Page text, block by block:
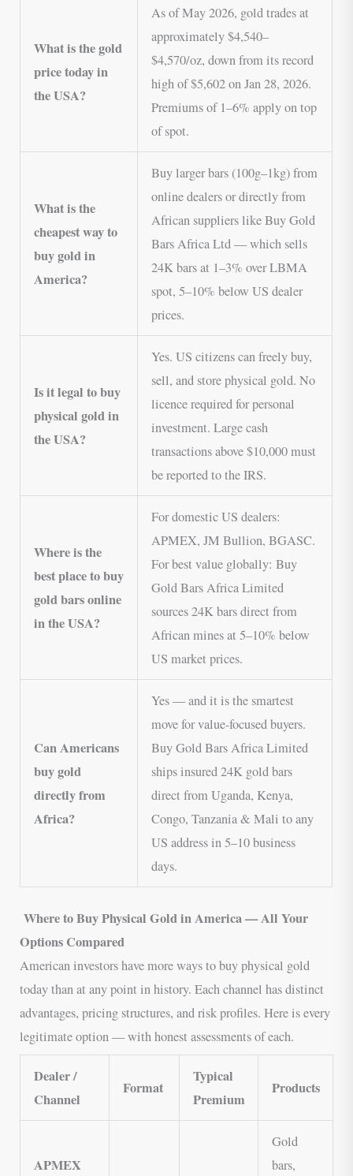
What is the gold
price today in
the USA?
As of May 2026, gold trades at
approximately $4,540–
$4,570/oz, down from its record
high of $5,602 on Jan 28, 2026.
Premiums of 1–6% apply on top
of spot.
What is the
cheapest way to
buy gold in
America?
Buy larger bars (100g–1kg) from
online dealers or directly from
African suppliers like Buy Gold
Bars Africa Ltd — which sells
24K bars at 1–3% over LBMA
spot, 5–10% below US dealer
prices.
Is it legal to buy
physical gold in
the USA?
Yes. US citizens can freely buy,
sell, and store physical gold. No
licence required for personal
investment. Large cash
transactions above $10,000 must
be reported to the IRS.
Where is the
best place to buy
gold bars online
in the USA?
For domestic US dealers:
APMEX, JM Bullion, BGASC.
For best value globally: Buy
Gold Bars Africa Limited
sources 24K bars direct from
African mines at 5–10% below
US market prices.
Can Americans
buy gold
directly from
Africa?
Yes — and it is the smartest
move for value-focused buyers.
Buy Gold Bars Africa Limited
ships insured 24K gold bars
direct from Uganda, Kenya,
Congo, Tanzania & Mali to any
US address in 5–10 business
days.
Where to Buy Physical Gold in America — All Your
Options Compared
American investors have more ways to buy physical gold
today than at any point in history. Each channel has distinct
advantages, pricing structures, and risk profiles. Here is every
legitimate option — with honest assessments of each.
Dealer /
Channel
Format
Typical
Premium
Products
APMEX
Gold
bars,